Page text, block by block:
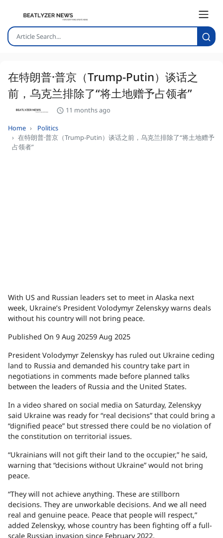
在特朗普·普京（Trump-Putin）谈话之
前，乌克兰排除了“将土地赠予占领者”
11 months ago
Home
Politics
在特朗普·普京（Trump-Putin）谈话之前，乌克兰排除了“将土地赠予
占领者”
With US and Russian leaders set to meet in Alaska next
week, Ukraine’s President Volodymyr Zelenskyy warns deals
without his country will not bring peace.
Published On 9 Aug 20259 Aug 2025
President Volodymyr Zelenskyy has ruled out Ukraine ceding
land to Russia and demanded his country take part in
negotiations in comments made before planned talks
between the leaders of Russia and the United States.
In a video shared on social media on Saturday, Zelenskyy
said Ukraine was ready for “real decisions” that could bring a
“dignified peace” but stressed there could be no violation of
the constitution on territorial issues.
“Ukrainians will not gift their land to the occupier,” he said,
warning that “decisions without Ukraine” would not bring
peace.
“They will not achieve anything. These are stillborn
decisions. They are unworkable decisions. And we all need
real and genuine peace. Peace that people will respect,”
added Zelenskyy, whose country has been fighting off a full-
scale Russian invasion since February 2022.